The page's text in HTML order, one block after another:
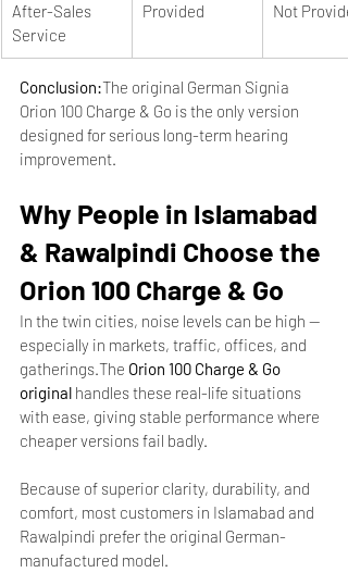
After-Sales
Service
Provided Not
Conclusion:The original German Signia
Orion 100 Charge & Go is the only version
designed for serious long-term hearing
improvement.
Why People in Islamabad
& Rawalpindi Choose the
Orion 100 Charge & Go
In the twin cities, noise levels can be high —
especially in markets, traffic, offices, and
gatherings.The Orion 100 Charge & Go
original handles these real-life situations
with ease, giving stable performance where
cheaper versions fail badly.
Because of superior clarity, durability, and
comfort, most customers in Islamabad and
Rawalpindi prefer the original German-
manufactured model.